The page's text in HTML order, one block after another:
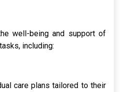
well-being and support of
including:
care plans tailored to their